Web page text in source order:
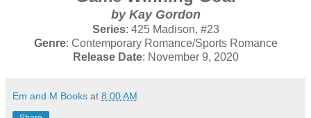
by Kay Gordon
Series: 425 Madison, #23
Genre: Contemporary Romance/Sports Romance
Release Date: November 9, 2020
Em and M Books at 8:00 AM